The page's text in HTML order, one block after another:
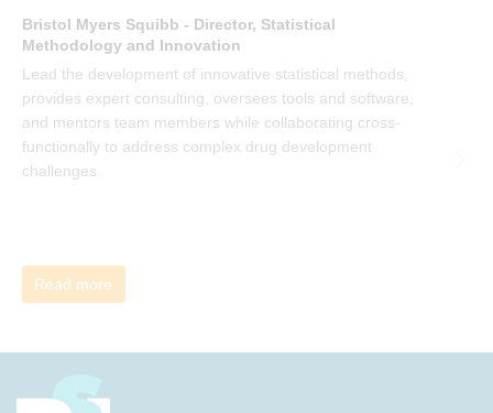
Bristol Myers Squibb - Director, Statistical
Methodology and Innovation
Lead the development of innovative statistical methods,
provides expert consulting, oversees tools and software,
and mentors team members while collaborating cross-
functionally to address complex drug development
challenges.
Read more